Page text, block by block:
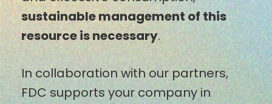
sustainable management of this
resource is necessary.
In collaboration with our partners,
FDC supports your company in